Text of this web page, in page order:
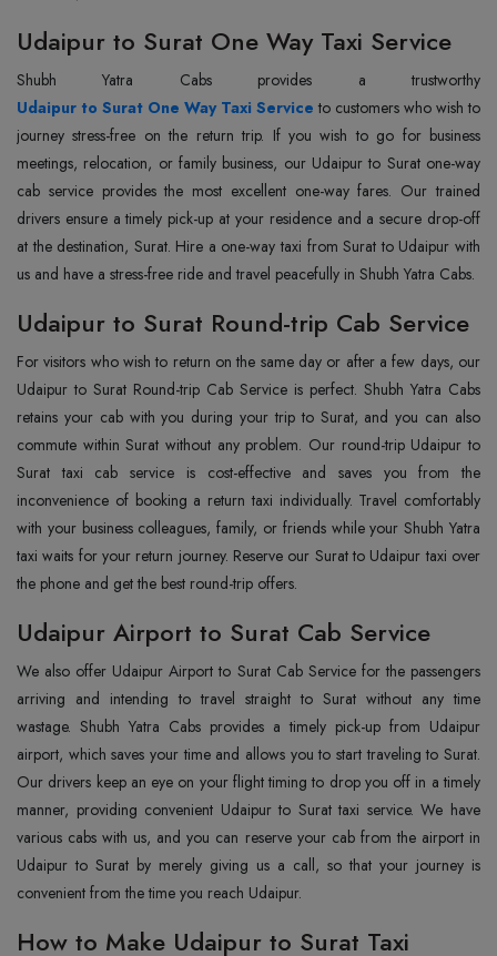
Udaipur to Surat One Way Taxi Service
Udaipur to Surat One Way Taxi Service to customers who wish to
journey stress-free on the return trip. If you wish to go for business
meetings, relocation, or family business, our Udaipur to Surat one-way
cab service provides the most excellent one-way fares. Our trained
drivers ensure a timely pick-up at your residence and a secure drop-off
at the destination, Surat. Hire a one-way taxi from Surat to Udaipur with
us and have a stress-free ride and travel peacefully in Shubh Yatra Cabs.
Udaipur to Surat Round-trip Cab Service
For visitors who wish to return on the same day or after a few days, our
Udaipur to Surat Round-trip Cab Service is perfect. Shubh Yatra Cabs
retains your cab with you during your trip to Surat, and you can also
commute within Surat without any problem. Our round-trip Udaipur to
Surat taxi cab service is cost-effective and saves you from the
inconvenience of booking a return taxi individually. Travel comfortably
with your business colleagues, family, or friends while your Shubh Yatra
taxi waits for your return journey. Reserve our Surat to Udaipur taxi over
the phone and get the best round-trip offers.
Udaipur Airport to Surat Cab Service
We also offer Udaipur Airport to Surat Cab Service for the passengers
arriving and intending to travel straight to Surat without any time
wastage. Shubh Yatra Cabs provides a timely pick-up from Udaipur
airport, which saves your time and allows you to start traveling to Surat.
Our drivers keep an eye on your flight timing to drop you off in a timely
manner, providing convenient Udaipur to Surat taxi service. We have
various cabs with us, and you can reserve your cab from the airport in
Udaipur to Surat by merely giving us a call, so that your journey is
convenient from the time you reach Udaipur.
How to Make Udaipur to Surat Taxi